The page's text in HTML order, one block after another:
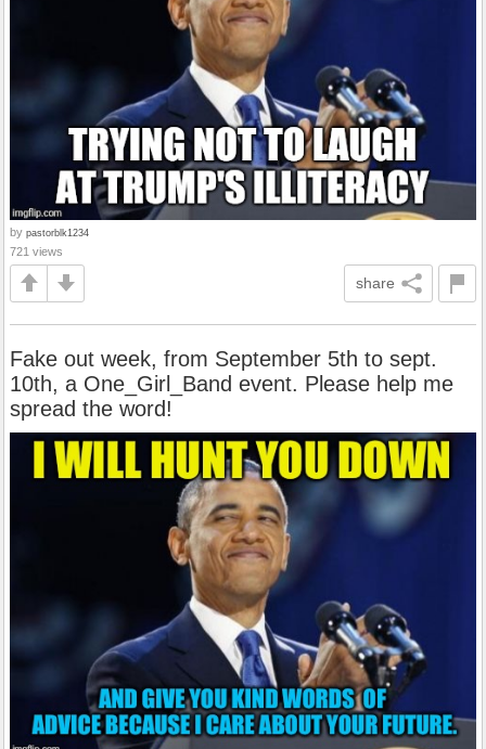
by pastorblk1234
721 views
share
Fake out week, from September 5th to sept.
10th, a One_Girl_Band event. Please help me
spread the word!